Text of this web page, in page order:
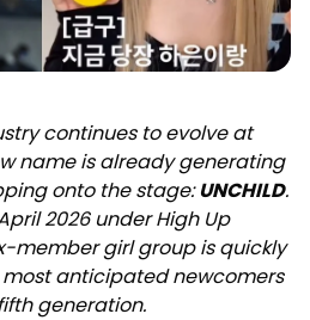
continues to evolve at
name is already generating
onto the stage:UNCHILD.
2026 under High Up
member girl group is quickly
anticipated newcomers
generation.